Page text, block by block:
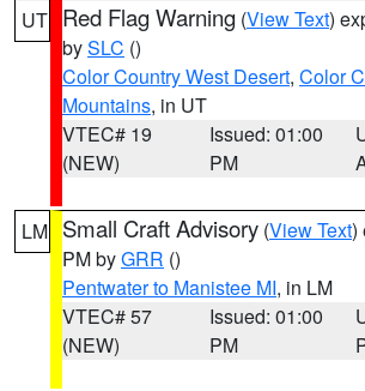
UT Red Flag Warning (View Text)
bySLC ()
Color Country West Desert, Color
Mountains, in UT
VTEC# 19
(NEW)
Issued: 01:00
PM
LM Small Craft Advisory (View Text)
PM byGRR ()
Pentwater to Manistee MI, in LM
VTEC# 57
(NEW)
Issued: 01:00
PM